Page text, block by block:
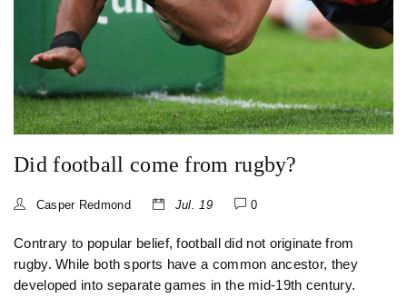
Did football come from rugby?
Casper Redmond Jul. 19 0
Contrary to popular belief, football did not originate from
rugby. While both sports have a common ancestor, they
developed into separate games in the mid-19th century.